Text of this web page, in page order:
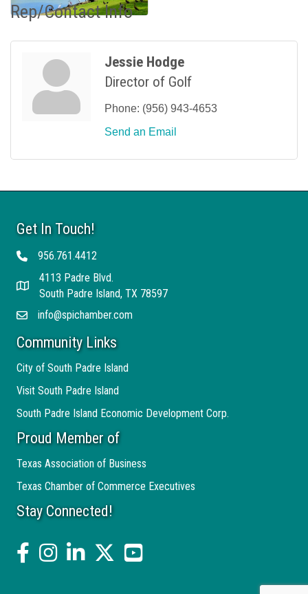
Rep/Contact Info
Jessie Hodge
Director of Golf
Phone: (956) 943-4653
Send an Email
Get In Touch!
Telephone956.761.4412
Address
4113 Padre Blvd.
South Padre Island, TX 78597
Emailinfo@spichamber.com
Community Links
City of South Padre Island
Visit South Padre Island
South Padre Island Economic Development Corp.
Proud Member of
Texas Association of Business
Texas Chamber of Commerce Executives
Stay Connected!
facebookInstagramlinked intwitter YouTube